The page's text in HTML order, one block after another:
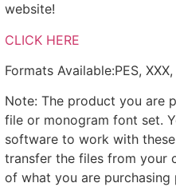
website!
CLICK HERE
Formats Available:PES,
Note: The product you are
file or monogram font set.
software to work with
transfer the files from your
of what you are purchasing